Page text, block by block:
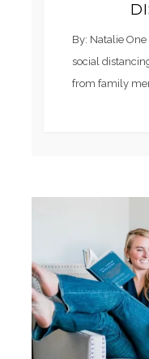
By: Natalie
social
from family